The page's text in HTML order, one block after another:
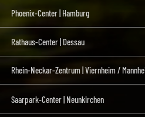
Phoenix-Center | Hamburg
Rathaus-Center | Dessau
Rhein-Neckar-Zentrum | Viernheim /
Saarpark-Center | Neunkirchen